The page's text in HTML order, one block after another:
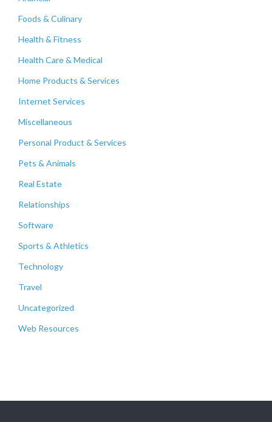
Foods & Culinary
Health & Fitness
Health Care & Medical
Home Products & Services
Internet Services
Miscellaneous
Personal Product & Services
Pets & Animals
Real Estate
Relationships
Software
Sports & Athletics
Technology
Travel
Uncategorized
Web Resources